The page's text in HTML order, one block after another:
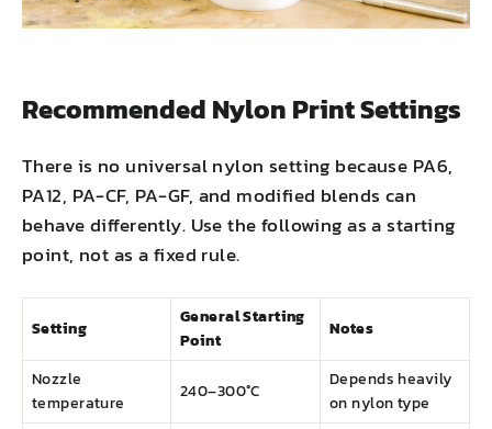
Recommended Nylon Print Settings
There is no universal nylon setting because PA6,
PA12, PA-CF, PA-GF, and modified blends can
behave differently. Use the following as a starting
point, not as a fixed rule.
Setting
General Starting
Point
Notes
Nozzle
temperature
240–300°C
Depends heavily
on nylon type